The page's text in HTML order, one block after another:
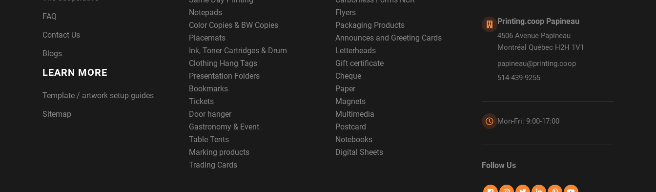
FAQ
Contact Us
Blogs
LEARN MORE
Template / artwork setup guides
Sitemap
Notepads
Flyers
Color Copies & BW Copies
Packaging Products
Placemats
Announces and Greeting Cards
Ink, Toner Cartridges & Drum
Letterheads
Clothing Hang Tags
Gift certificate
Presentation Folders
Cheque
Bookmarks
Paper
Tickets
Magnets
Door hanger
Multimedia
Gastronomy & Event
Postcard
Table Tents
Notebooks
Marking products
Digital Sheets
Trading Cards
Printing.coop Papineau
4506 Avenue Papineau
Montréal Québec H2H 1V1
papineau@printing.coop
514-439-9255
Mon-Fri: 9:00-17:00
Follow Us